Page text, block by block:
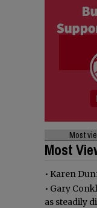
Most
Most
• Karen
• Gary
as steadily